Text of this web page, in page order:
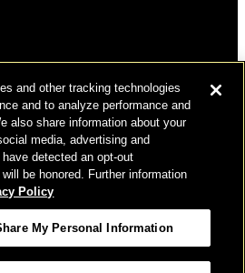
MARINO, INC.
AND CONTRACTOR PRIVACY
and other tracking technologies
and to analyze performance and
also share information about your
media, advertising and
detected an opt-out
be honored. Further information
Policy
My Personal Information